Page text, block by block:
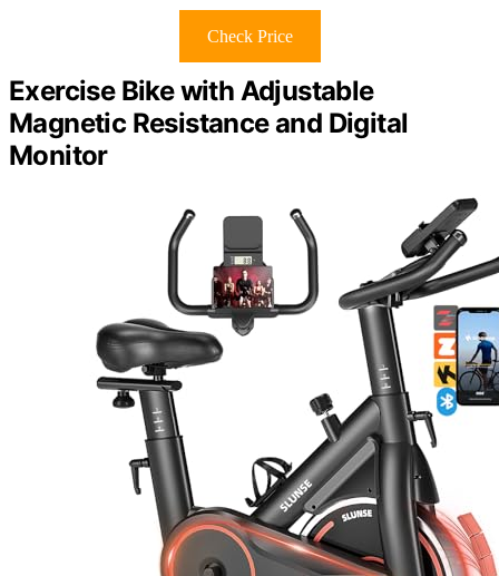
Check Price
Exercise Bike with Adjustable
Magnetic Resistance and Digital
Monitor